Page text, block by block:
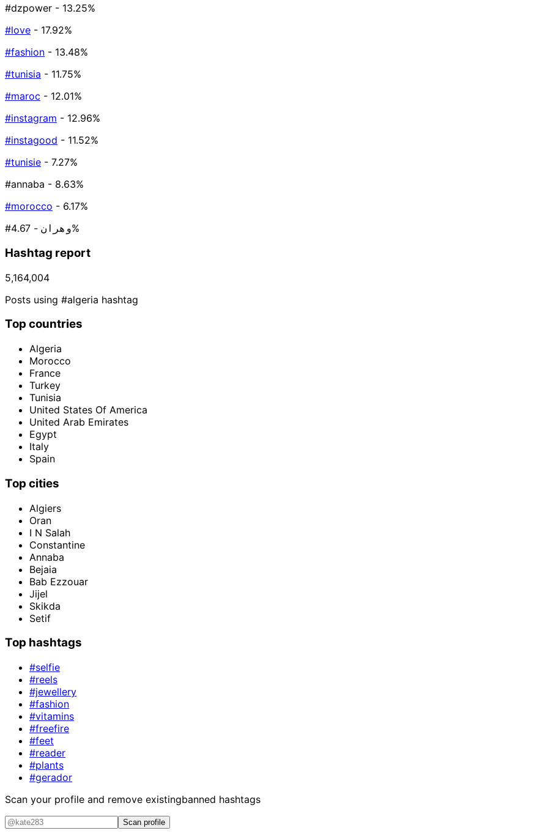
#dzpower - 13.25%
#love - 17.92%
#fashion - 13.48%
#tunisia - 11.75%
#maroc - 12.01%
#instagram - 12.96%
#instagood - 11.52%
#tunisie - 7.27%
#annaba - 8.63%
#morocco - 6.17%
#وهران- 4.67%
Hashtag report
5,164,004
Posts using #algeria hashtag
Top countries
Algeria
Morocco
France
Turkey
Tunisia
United States Of America
United Arab Emirates
Egypt
Italy
Spain
Top cities
Algiers
Oran
I N Salah
Constantine
Annaba
Bejaia
Bab Ezzouar
Jijel
Skikda
Setif
Top hashtags
#selfie
#reels
#jewellery
#fashion
#vitamins
#freefire
#feet
#reader
#plants
#gerador
Scan your profile and remove existingbanned hashtags
Scan profile